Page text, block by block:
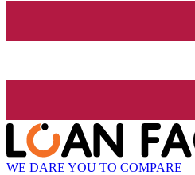
WE DARE YOU TO COMPARE